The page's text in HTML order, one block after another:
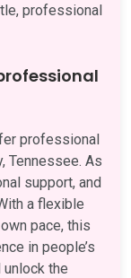
professional
professional
Tennessee. As
support, and
a flexible
pace, this
in people’s
the